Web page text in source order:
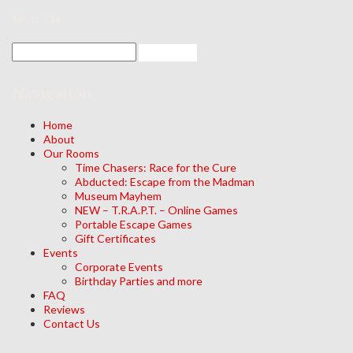
Home
About
Our Rooms
Time Chasers: Race for the Cure
Abducted: Escape from the Madman
Museum Mayhem
NEW – T.R.A.P.T. – Online Games
Portable Escape Games
Gift Certificates
Events
Corporate Events
Birthday Parties and more
FAQ
Reviews
Contact Us